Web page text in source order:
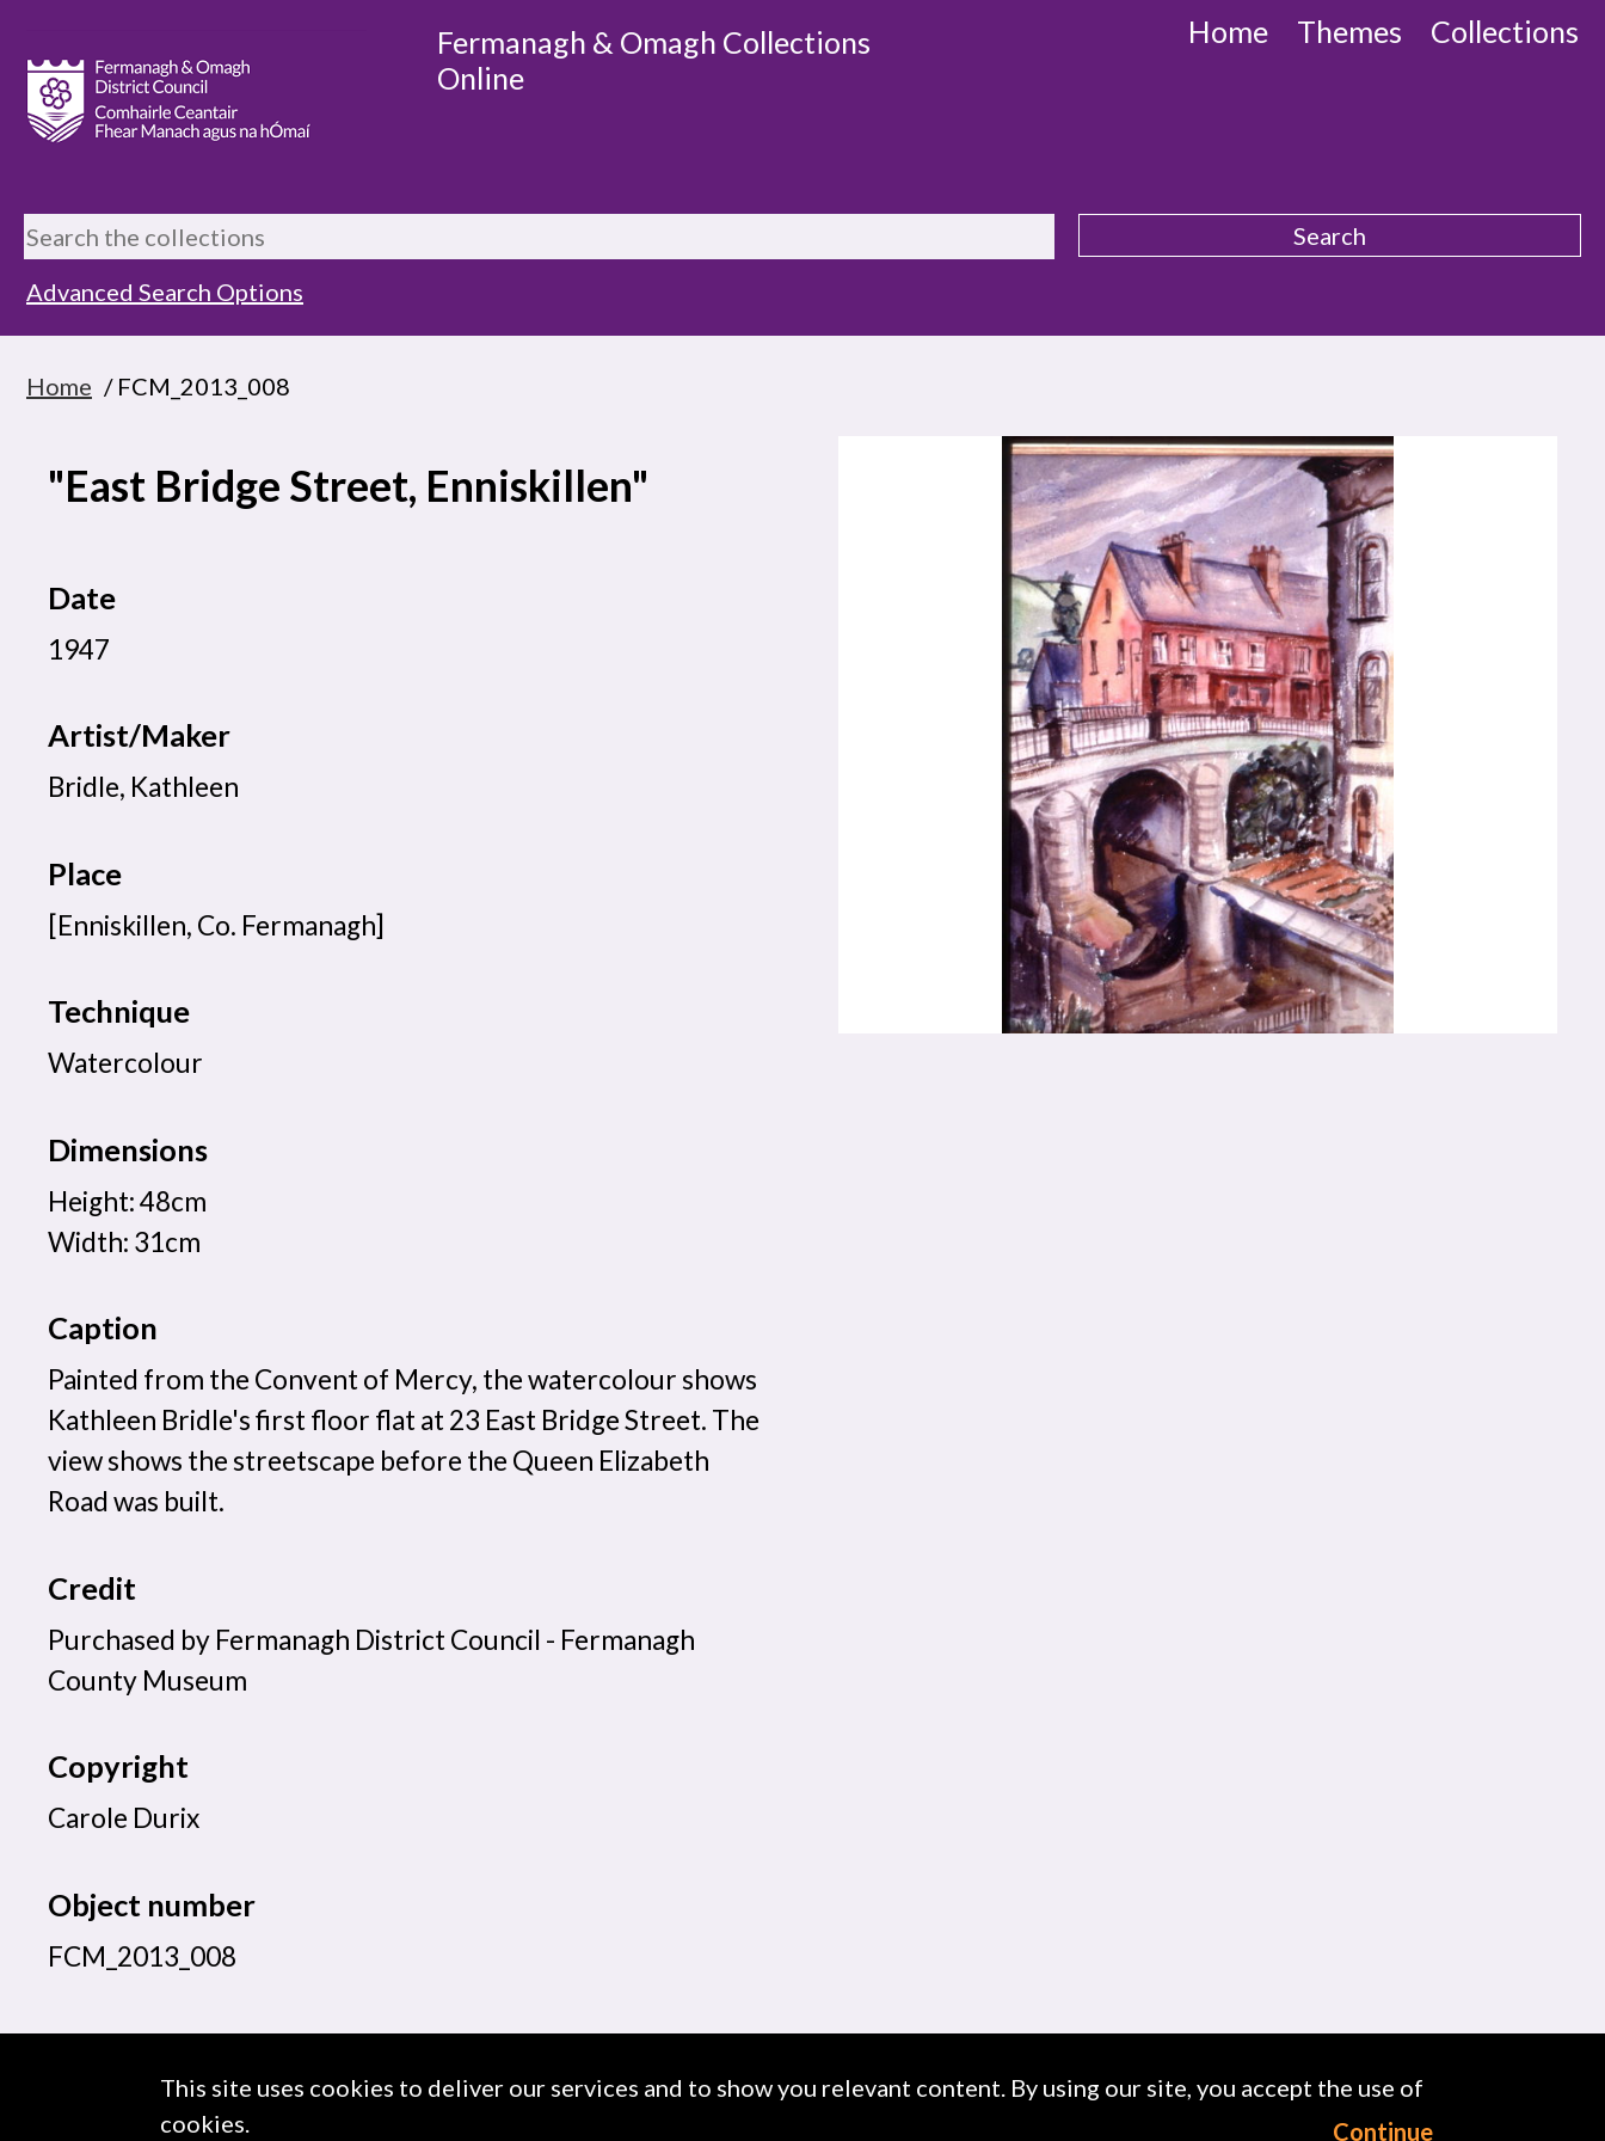
This site uses cookies to deliver our services and to show you relevant content. By using our site, you accept the use of
cookies.
Continue
Fermanagh & Omagh Collections
Online
Home Themes Collections
Advanced Search Options
Home / FCM_2013_008
"East Bridge Street, Enniskillen"
Date
1947
Artist/Maker
Bridle, Kathleen
Place
[Enniskillen, Co. Fermanagh]
Technique
Watercolour
Dimensions
Height: 48cm
Width: 31cm
Caption
Painted from the Convent of Mercy, the watercolour shows
Kathleen Bridle's first floor flat at 23 East Bridge Street. The
view shows the streetscape before the Queen Elizabeth
Road was built.
Credit
Purchased by Fermanagh District Council - Fermanagh
County Museum
Copyright
Carole Durix
Object number
FCM_2013_008
Use of Images & Copyright